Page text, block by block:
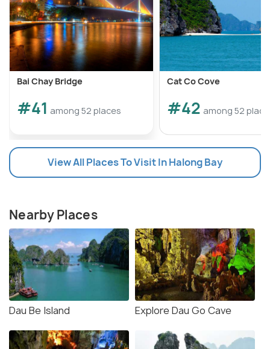
Bai Chay Bridge
#41 among 52 places
Cat Co Cove
#42 among 52
View All Places To Visit In Halong Bay
Nearby Places
Dau Be Island Explore Dau Go Cave